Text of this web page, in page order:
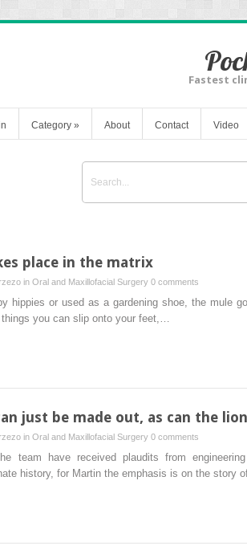
Fastest
Category » About Contact Video
place in the matrix
in Oral and Maxillofacial Surgery 0 comments
hippies or used as a gardening shoe, the mule
you can slip onto your feet,…
just be made out, as can the
in Oral and Maxillofacial Surgery 0 comments
team have received plaudits from
history, for Martin the emphasis is on the story